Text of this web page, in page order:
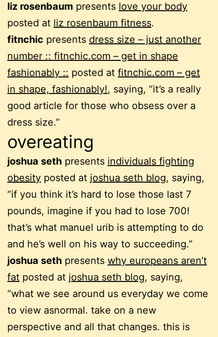
liz rosenbaum presents love your body
posted at liz rosenbaum fitness.
fitnchic presents dress size – just another
number :: fitnchic.com – get in shape
fashionably :: posted at fitnchic.com – get
in shape, fashionably!, saying, “it’s a really
good article for those who obsess over a
dress size.”
overeating
joshua seth presents individuals fighting
obesity posted at joshua seth blog, saying,
“if you think it’s hard to lose those last 7
pounds, imagine if you had to lose 700!
that’s what manuel urib is attempting to do
and he’s well on his way to succeeding.”
joshua seth presents why europeans aren’t
fat posted at joshua seth blog, saying,
“what we see around us everyday we come
to view asnormal. take on a new
perspective and all that changes. this is